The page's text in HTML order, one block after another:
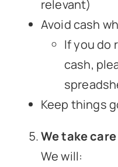
relevant)
Avoid cash
If you do
cash,
Keep things
We take
We will: